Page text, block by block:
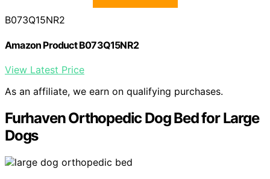
B073Q15NR2
Amazon Product B073Q15NR2
View Latest Price
As an affiliate, we earn on qualifying purchases.
Furhaven Orthopedic Dog Bed for Large
Dogs